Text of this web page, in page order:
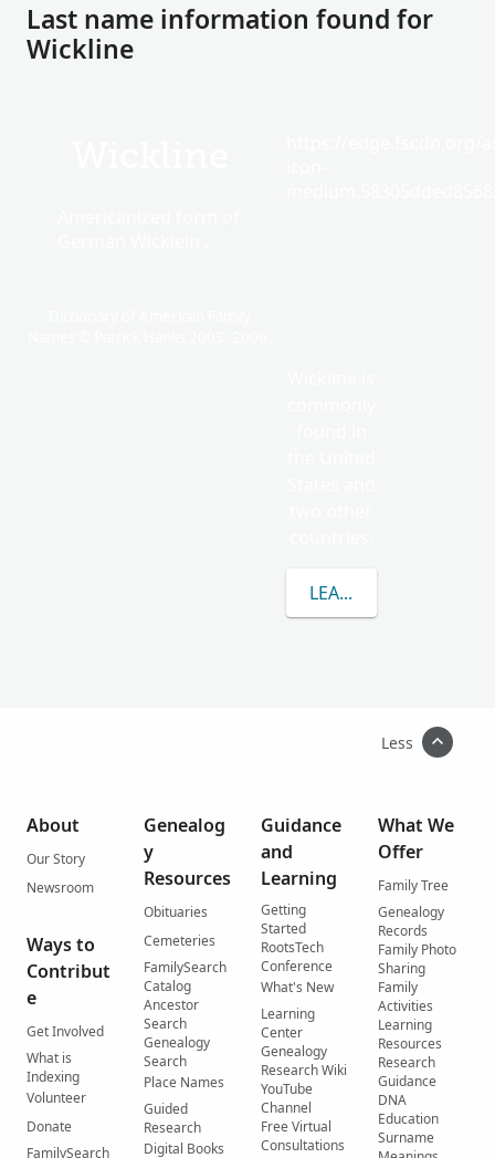
Last name information found for
Wickline
LEARN MORE ABOUT
Less
About
Our Story
Newsroom
Ways to
Contribut
e
Get Involved
What is
Indexing
Volunteer
Donate
FamilySearch
Genealog
y
Resources
Obituaries
Cemeteries
FamilySearch
Catalog
Ancestor
Search
Genealogy
Search
Place Names
Guided
Research
Digital Books
Guidance
and
Learning
Getting
Started
RootsTech
Conference
What's New
Learning
Center
Genealogy
Research Wiki
YouTube
Channel
Free Virtual
Consultations
What We
Offer
Family Tree
Genealogy
Records
Family Photo
Sharing
Family
Activities
Learning
Resources
Research
Guidance
DNA
Education
Surname